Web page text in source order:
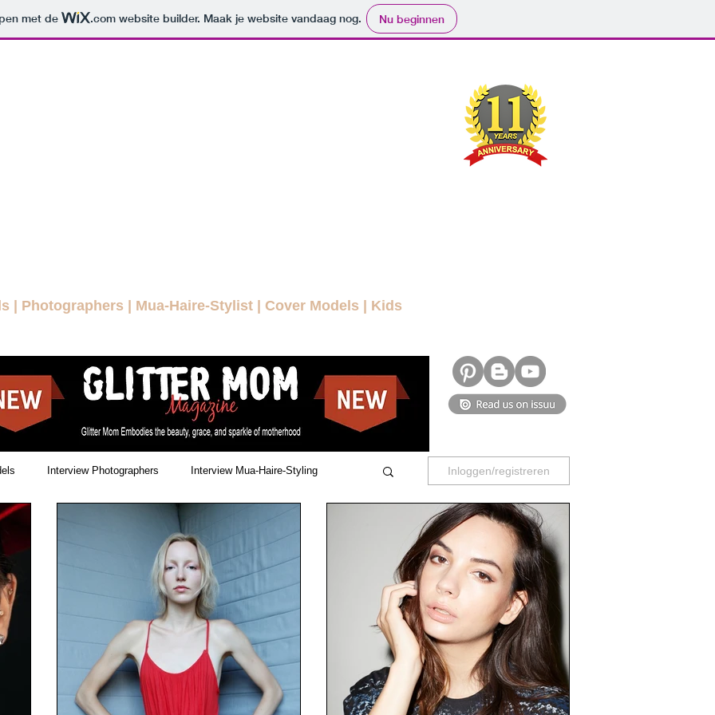
met de .com website builder. Maak je website vandaag nog. Nu beginnen
Photographers Mua-Haire-Stylist Cover Models Kids
Interview Photographers Interview Mua-Haire-Styling
Cover shoots Food Blogs
Style Movies Make-off covers
Music Singer & Songwriter Lookbooks
Inloggen/registreren